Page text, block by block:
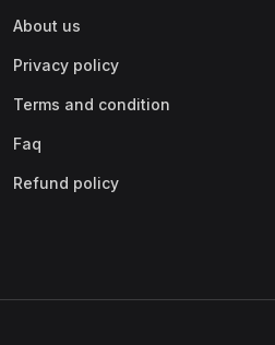
About us
Privacy policy
Terms and condition
Faq
Refund policy